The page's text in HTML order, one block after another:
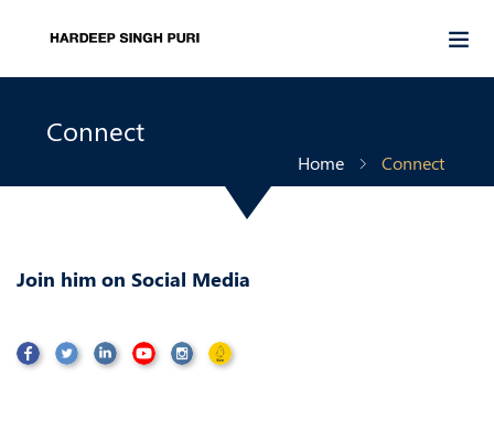
Connect
Home Connect
Join him on Social Media